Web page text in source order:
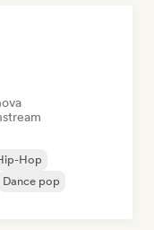
Hop
Dance pop